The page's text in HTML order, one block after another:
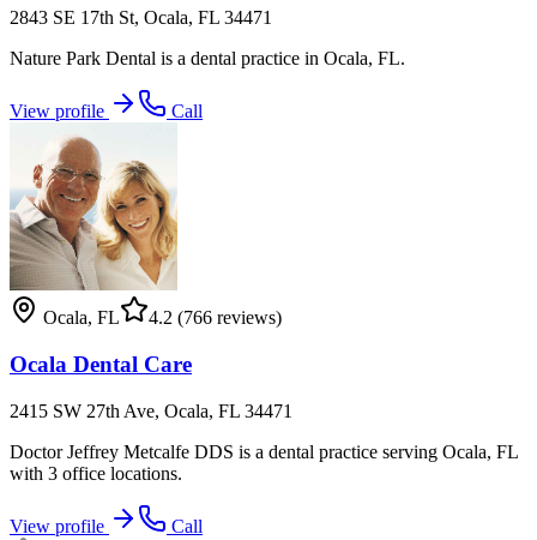
2843 SE 17th St, Ocala, FL 34471
Nature Park Dental is a dental practice in Ocala, FL.
View profile Call
Ocala, FL 4.2 (766 reviews)
Ocala Dental Care
2415 SW 27th Ave, Ocala, FL 34471
Doctor Jeffrey Metcalfe DDS is a dental practice serving Ocala, FL
with 3 office locations.
View profile Call